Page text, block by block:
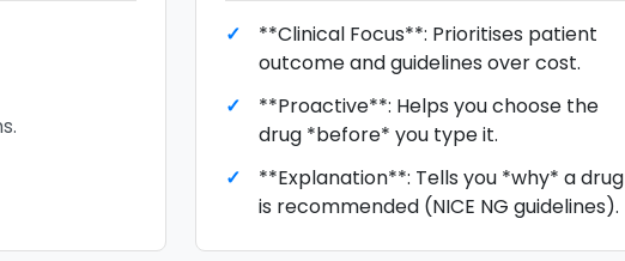
**Clinical Focus**: Prioritises patient
outcome and guidelines over cost.
**Proactive**: Helps you choose the
drug *before* you type it.
**Explanation**: Tells you *why* a drug
is recommended (NICE NG guidelines).